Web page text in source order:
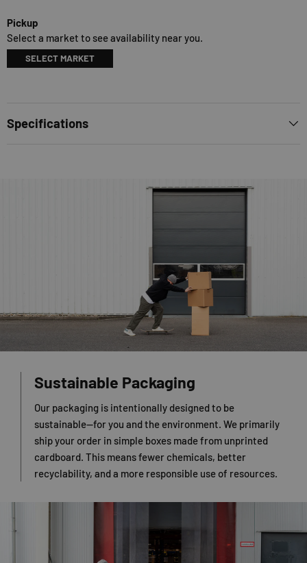
Pickup
Select a market to see availability near you.
SELECT MARKET
Specifications
Sustainable Packaging
Our packaging is intentionally designed to be
sustainable—for you and the environment. We primarily
ship your order in simple boxes made from unprinted
cardboard. This means fewer chemicals, better
recyclability, and a more responsible use of resources.